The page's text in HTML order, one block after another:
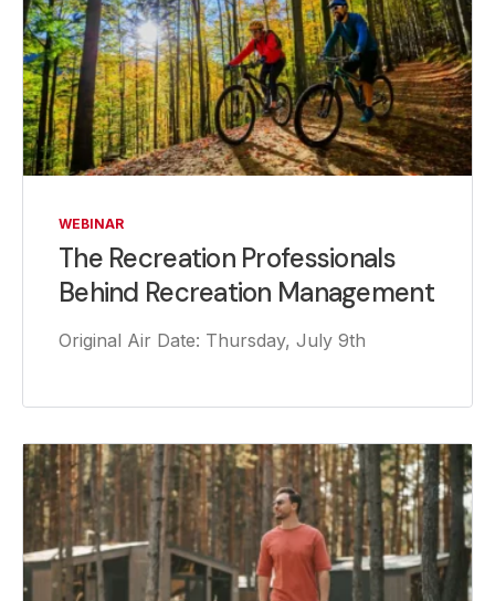
WEBINAR
The Recreation Professionals
Behind Recreation Management
Original Air Date: Thursday, July 9th